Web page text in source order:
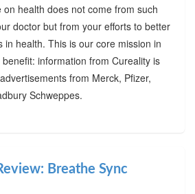
health does not come from such
doctor but from your efforts to better
in health. This is our core mission in
information from Cureality is
from Merck, Pfizer,
Schweppes.
Breathe Sync